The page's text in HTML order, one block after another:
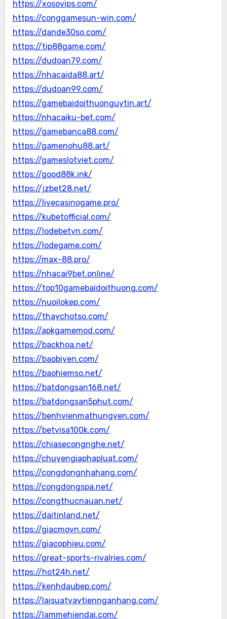
https://xosovips.com/
https://conggamesun-win.com/
https://dande30so.com/
https://tip88game.com/
https://dudoan79.com/
https://nhacaida88.art/
https://dudoan99.com/
https://gamebaidoithuonguytin.art/
https://nhacaiku-bet.com/
https://gamebanca88.com/
https://gamenohu88.art/
https://gameslotviet.com/
https://good88k.ink/
https://jzbet28.net/
https://livecasinogame.pro/
https://kubetofficial.com/
https://lodebetvn.com/
https://lodegame.com/
https://max-88.pro/
https://nhacai9bet.online/
https://top10gamebaidoithuong.com/
https://nuoilokep.com/
https://thaychotso.com/
https://apkgamemod.com/
https://backhoa.net/
https://baobiyen.com/
https://baohiemso.net/
https://batdongsan168.net/
https://batdongsan5phut.com/
https://benhvienmathungyen.com/
https://betvisa100k.com/
https://chiasecongnghe.net/
https://chuyengiaphapluat.com/
https://congdongnhahang.com/
https://congdongspa.net/
https://congthucnauan.net/
https://daitinland.net/
https://giacmovn.com/
https://giacophieu.com/
https://great-sports-rivalries.com/
https://hot24h.net/
https://kenhdaubep.com/
https://laisuatvaytiennganhang.com/
https://lammehiendai.com/